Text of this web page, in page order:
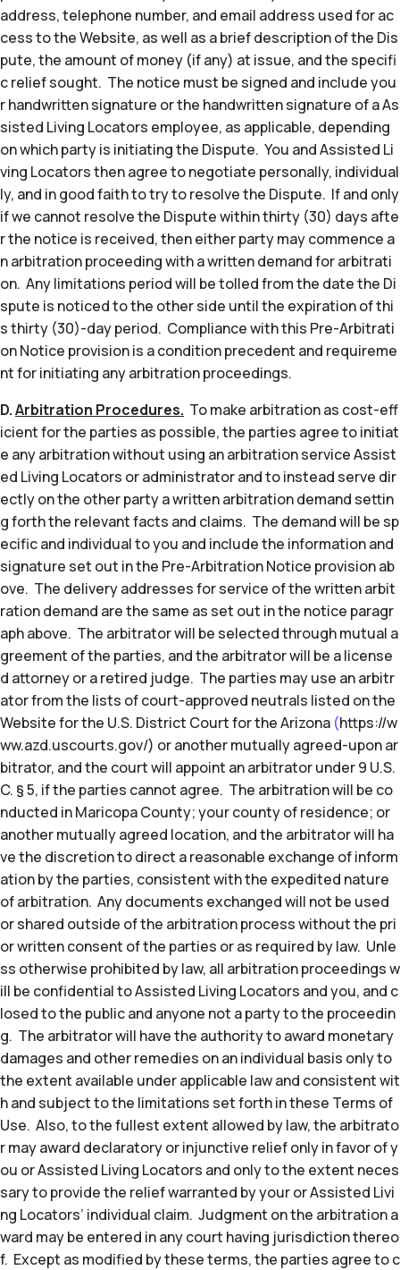
address, telephone number, and email address used for ac
cess to the Website, as well as a brief description of the Dis
pute, the amount of money (if any) at issue, and the specifi
c relief sought. The notice must be signed and include you
r handwritten signature or the handwritten signature of a As
sisted Living Locators employee, as applicable, depending
on which party is initiating the Dispute. You and Assisted Li
ving Locators then agree to negotiate personally, individual
ly, and in good faith to try to resolve the Dispute. If and only
if we cannot resolve the Dispute within thirty (30) days afte
r the notice is received, then either party may commence a
n arbitration proceeding with a written demand for arbitrati
on. Any limitations period will be tolled from the date the Di
spute is noticed to the other side until the expiration of thi
s thirty (30)-day period. Compliance with this Pre-Arbitrati
on Notice provision is a condition precedent and requireme
nt for initiating any arbitration proceedings.
D.Arbitration Procedures. To make arbitration as cost-eff
icient for the parties as possible, the parties agree to initiat
e any arbitration without using an arbitration service Assist
ed Living Locators or administrator and to instead serve dir
ectly on the other party a written arbitration demand settin
g forth the relevant facts and claims. The demand will be sp
ecific and individual to you and include the information and
signature set out in the Pre-Arbitration Notice provision ab
ove. The delivery addresses for service of the written arbit
ration demand are the same as set out in the notice paragr
aph above. The arbitrator will be selected through mutual a
greement of the parties, and the arbitrator will be a license
d attorney or a retired judge. The parties may use an arbitr
ator from the lists of court-approved neutrals listed on the
Website for the U.S. District Court for the Arizona (https://w
ww.azd.uscourts.gov/) or another mutually agreed-upon ar
bitrator, and the court will appoint an arbitrator under 9 U.S.
C. § 5, if the parties cannot agree. The arbitration will be co
nducted in Maricopa County; your county of residence; or
another mutually agreed location, and the arbitrator will ha
ve the discretion to direct a reasonable exchange of inform
ation by the parties, consistent with the expedited nature
of arbitration. Any documents exchanged will not be used
or shared outside of the arbitration process without the pri
or written consent of the parties or as required by law. Unle
ss otherwise prohibited by law, all arbitration proceedings w
ill be confidential to Assisted Living Locators and you, and c
losed to the public and anyone not a party to the proceedin
g. The arbitrator will have the authority to award monetary
damages and other remedies on an individual basis only to
the extent available under applicable law and consistent wit
h and subject to the limitations set forth in these Terms of
Use. Also, to the fullest extent allowed by law, the arbitrato
r may award declaratory or injunctive relief only in favor of y
ou or Assisted Living Locators and only to the extent neces
sary to provide the relief warranted by your or Assisted Livi
ng Locators’ individual claim. Judgment on the arbitration a
ward may be entered in any court having jurisdiction thereo
f. Except as modified by these terms, the parties agree to c